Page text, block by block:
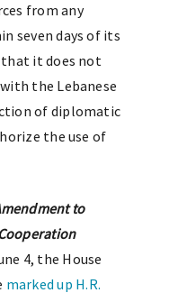
from any
seven days of its
it does not
the Lebanese
of diplomatic
the use of
to
4, the House
marked up H.R.